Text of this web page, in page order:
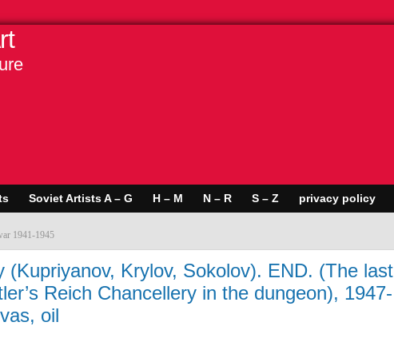
Soviet Artists A – G H – M N – R S – Z privacy policy
1941-1945
(Kupriyanov, Krylov, Sokolov). END. (The last
Reich Chancellery in the dungeon), 1947-
oil